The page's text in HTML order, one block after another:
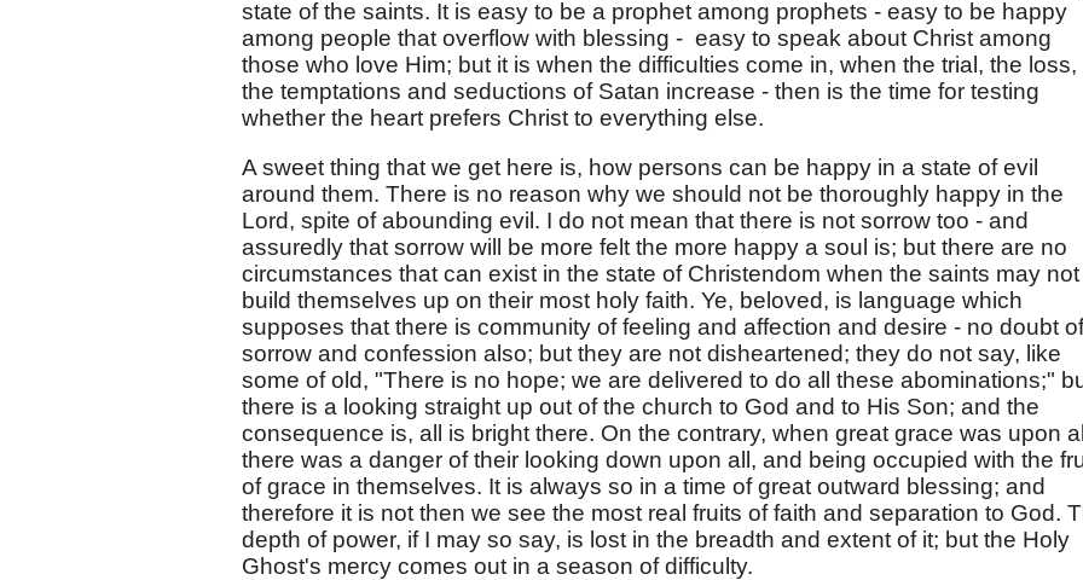
state of the saints. It is easy to be a prophet among prophets - easy to be happy
among people that overflow with blessing - easy to speak about Christ among
those who love Him; but it is when the difficulties come in, when the trial, the loss,
the temptations and seductions of Satan increase - then is the time for testing
whether the heart prefers Christ to everything else.
A sweet thing that we get here is, how persons can be happy in a state of evil
around them. There is no reason why we should not be thoroughly happy in the
Lord, spite of abounding evil. I do not mean that there is not sorrow too - and
assuredly that sorrow will be more felt the more happy a soul is; but there are no
circumstances that can exist in the state of Christendom when the saints may not
build themselves up on their most holy faith. Ye, beloved, is language which
supposes that there is community of feeling and affection and desire - no doubt of
sorrow and confession also; but they are not disheartened; they do not say, like
some of old, "There is no hope; we are delivered to do all these abominations;"
there is a looking straight up out of the church to God and to His Son; and the
consequence is, all is bright there. On the contrary, when great grace was upon
there was a danger of their looking down upon all, and being occupied with the
of grace in themselves. It is always so in a time of great outward blessing; and
therefore it is not then we see the most real fruits of faith and separation to God.
depth of power, if I may so say, is lost in the breadth and extent of it; but the Holy
Ghost's mercy comes out in a season of difficulty.